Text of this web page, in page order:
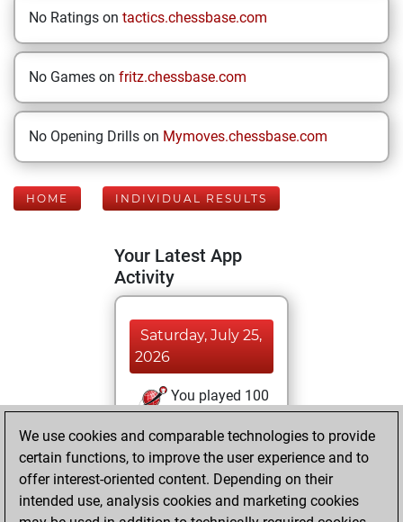
No Ratings on tactics.chessbase.com
No Games on fritz.chessbase.com
No Opening Drills on Mymoves.chessbase.com
HOME INDIVIDUAL RESULTS
Your Latest App
Activity
Saturday, July 25,
2026
You played 100
You scored +96
=1 -3 in blitz
Monday, March
We use cookies and comparable technologies to provide
certain functions, to improve the user experience and to
offer interest-oriented content. Depending on their
intended use, analysis cookies and marketing cookies